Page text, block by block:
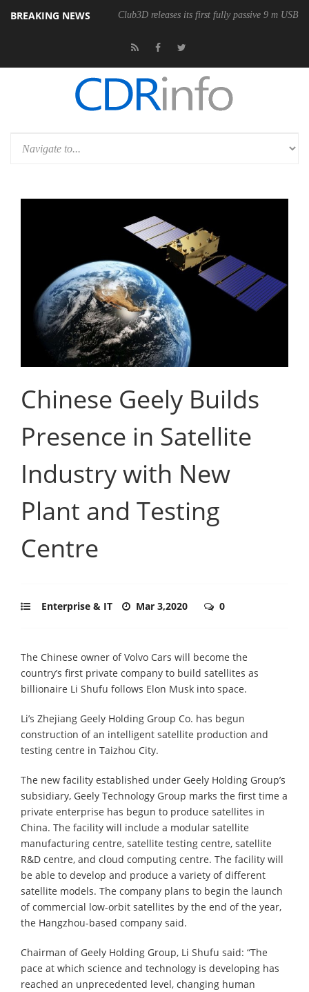
BREAKING NEWS Club3D releases its first fully passive 9 m USB4
Chinese Geely Builds
Presence in Satellite
Industry with New
Plant and Testing
Centre
Enterprise & IT Mar 3,2020 0
The Chinese owner of Volvo Cars will become the
country’s first private company to build satellites as
billionaire Li Shufu follows Elon Musk into space.
Li’s Zhejiang Geely Holding Group Co. has begun
construction of an intelligent satellite production and
testing centre in Taizhou City.
The new facility established under Geely Holding Group’s
subsidiary, Geely Technology Group marks the first time a
private enterprise has begun to produce satellites in
China. The facility will include a modular satellite
manufacturing centre, satellite testing centre, satellite
R&D centre, and cloud computing centre. The facility will
be able to develop and produce a variety of different
satellite models. The company plans to begin the launch
of commercial low-orbit satellites by the end of the year,
the Hangzhou-based company said.
Chairman of Geely Holding Group, Li Shufu said: “The
pace at which science and technology is developing has
reached an unprecedented level, changing human